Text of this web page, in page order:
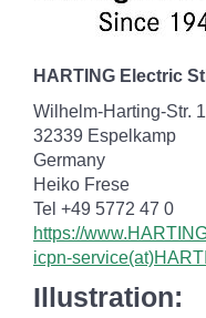
HARTING Electric
Wilhelm-Harting-Str. 1
32339 Espelkamp
Germany
Heiko Frese
Tel +49 5772 47 0
https://
icpn-
Illustration: